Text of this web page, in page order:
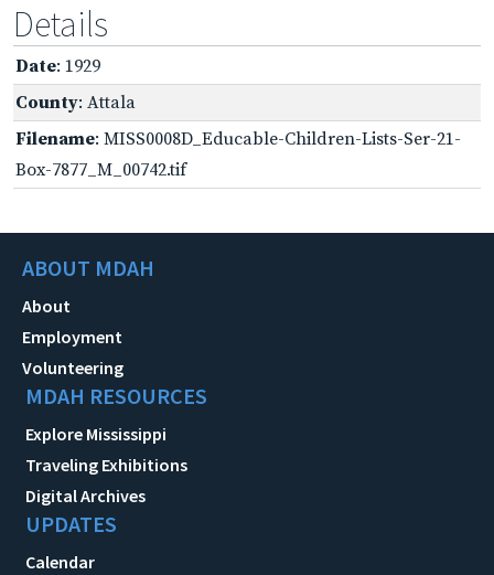
Details
Date: 1929
County: Attala
Filename: MISS0008D_Educable-Children-Lists-Ser-21-
Box-7877_M_00742.tif
ABOUT MDAH
About
Employment
Volunteering
MDAH RESOURCES
Explore Mississippi
Traveling Exhibitions
Digital Archives
UPDATES
Calendar